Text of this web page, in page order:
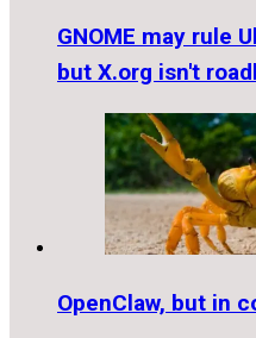
GNOME may rule
but X.org isn't
OpenClaw, but in